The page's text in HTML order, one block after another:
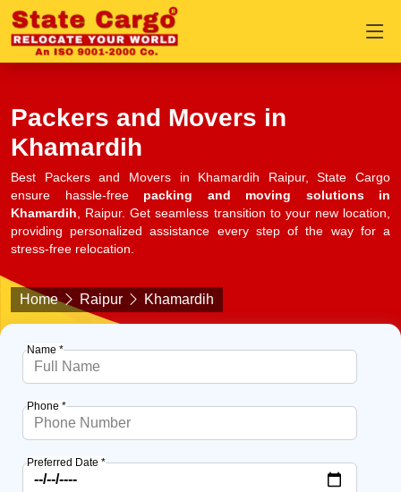
Packers and Movers in
Khamardih
Best Packers and Movers in Khamardih Raipur, State Cargo
ensure hassle-free packing and moving solutions in
Khamardih, Raipur. Get seamless transition to your new location,
providing personalized assistance every step of the way for a
stress-free relocation.
Home Raipur Khamardih
Name *
Phone *
Preferred Date *